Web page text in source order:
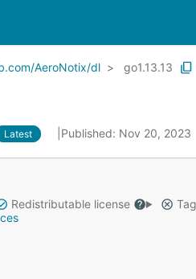
AeroNotix/dl go1.13.13
Latest Published: Nov 20, 2023
Redistributable license